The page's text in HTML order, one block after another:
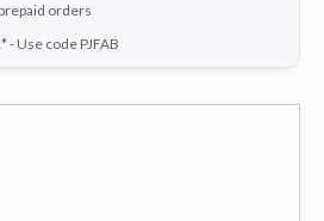
orders
- Use code PJFAB